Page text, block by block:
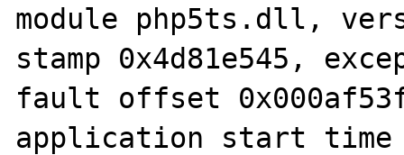
module php5ts.dll,
stamp 0x4d81e545,
fault offset
application start time